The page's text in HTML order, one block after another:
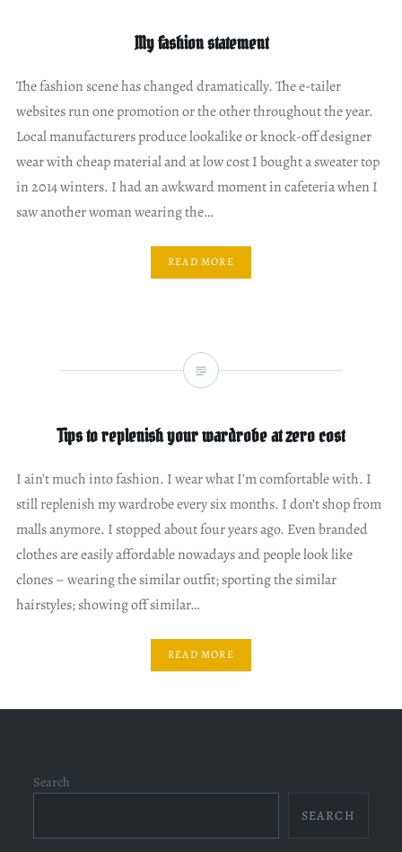
My fashion statement
The fashion scene has changed dramatically. The e-tailer
websites run one promotion or the other throughout the year.
Local manufacturers produce lookalike or knock-off designer
wear with cheap material and at low cost I bought a sweater top
in 2014 winters. I had an awkward moment in cafeteria when I
saw another woman wearing the…
READ MORE
Tips to replenish your wardrobe at zero cost
I ain’t much into fashion. I wear what I’m comfortable with. I
still replenish my wardrobe every six months. I don’t shop from
malls anymore. I stopped about four years ago. Even branded
clothes are easily affordable nowadays and people look like
clones – wearing the similar outfit; sporting the similar
hairstyles; showing off similar…
READ MORE
Search
SEARCH